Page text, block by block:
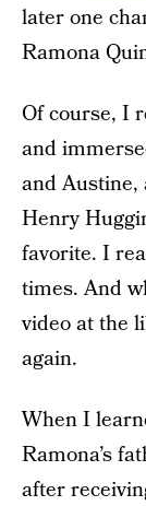
later one
Ramona
Of course, I
and
and
Henry
favorite. I
times. And
video at the
again.
When I
Ramona’s
after